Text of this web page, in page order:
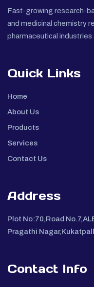
Fast-growing research-
and medicinal chemistry
pharmaceutical
Quick Links
Home
About Us
Products
Services
Contact Us
Address
Plot No:70,Road
Pragathi
Contact Info